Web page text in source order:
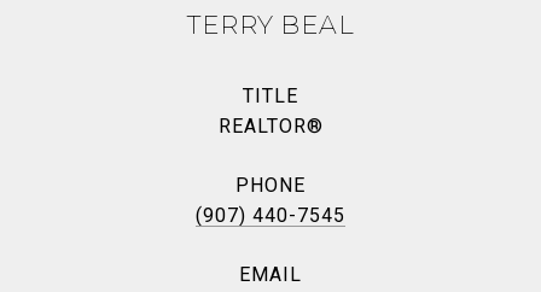
TERRY BEAL
TITLE
REALTOR®
PHONE
(907) 440-7545
EMAIL